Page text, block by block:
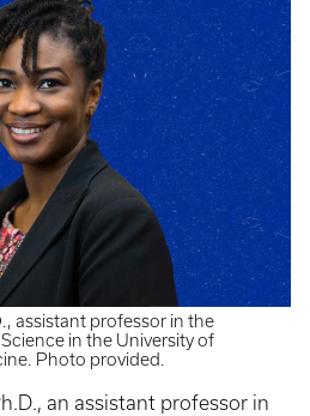
assistant professor in the
in the University of
Photo provided.
an assistant professor in